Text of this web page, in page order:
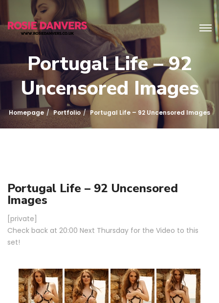
Portugal Life – 92
Uncensored Images
Homepage Portfolio Portugal Life – 92 Uncensored Images
Portugal Life – 92 Uncensored
Images
[private]
Check back at 20:00 Next Thursday for the Video to this
set!